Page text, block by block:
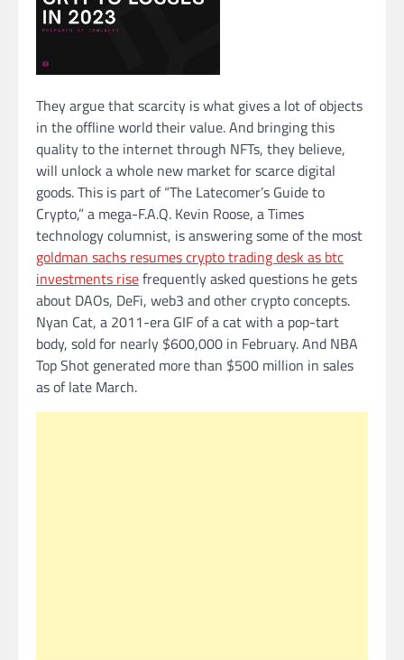
They argue that scarcity is what gives a lot of objects
in the offline world their value. And bringing this
quality to the internet through NFTs, they believe,
will unlock a whole new market for scarce digital
goods. This is part of “The Latecomer’s Guide to
Crypto,” a mega-F.A.Q. Kevin Roose, a Times
technology columnist, is answering some of the most
goldman sachs resumes crypto trading desk as btc
investments risefrequently asked questions he gets
about DAOs, DeFi, web3 and other crypto concepts.
Nyan Cat, a 2011-era GIF of a cat with a pop-tart
body, sold for nearly $600,000 in February. And NBA
Top Shot generated more than $500 million in sales
as of late March.